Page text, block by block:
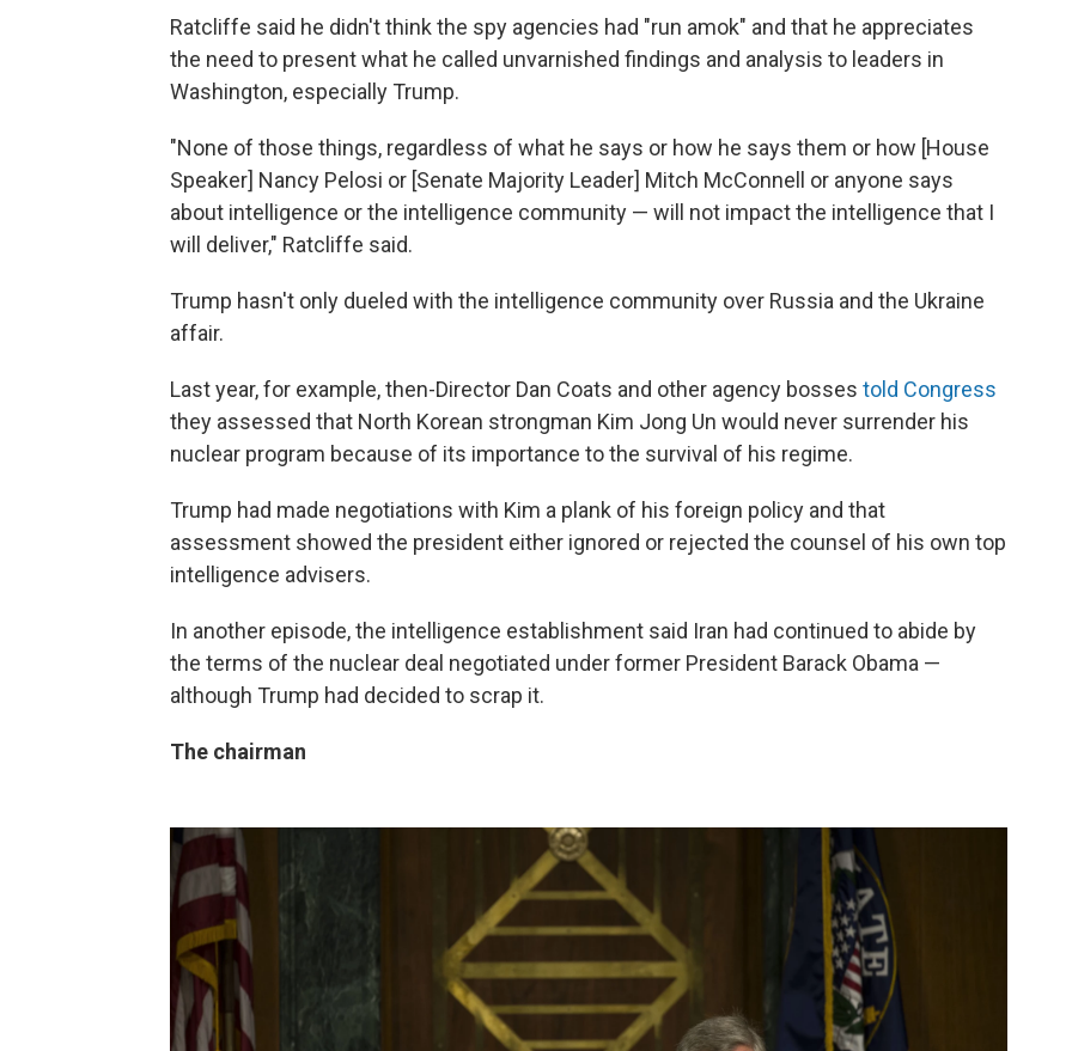
Ratcliffe said he didn't think the spy agencies had "run amok" and that he appreciates
the need to present what he called unvarnished findings and analysis to leaders in
Washington, especially Trump.
"None of those things, regardless of what he says or how he says them or how [House
Speaker] Nancy Pelosi or [Senate Majority Leader] Mitch McConnell or anyone says
about intelligence or the intelligence community — will not impact the intelligence that I
will deliver," Ratcliffe said.
Trump hasn't only dueled with the intelligence community over Russia and the Ukraine
affair.
Last year, for example, then-Director Dan Coats and other agency bosses told Congress
they assessed that North Korean strongman Kim Jong Un would never surrender his
nuclear program because of its importance to the survival of his regime.
Trump had made negotiations with Kim a plank of his foreign policy and that
assessment showed the president either ignored or rejected the counsel of his own top
intelligence advisers.
In another episode, the intelligence establishment said Iran had continued to abide by
the terms of the nuclear deal negotiated under former President Barack Obama —
although Trump had decided to scrap it.
The chairman